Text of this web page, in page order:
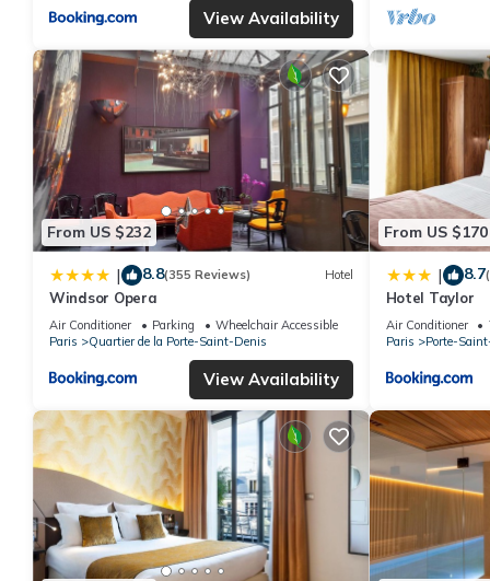
View Availability
From US $232
| 8.8(355 Reviews) Hotel
Windsor Opera
Air Conditioner Parking
Wheelchair Accessible
Paris
Quartier de la Porte-Saint-Denis
View Availability
From US $170
| 8.7
Hotel Taylor
Air Conditioner
Paris
Porte-